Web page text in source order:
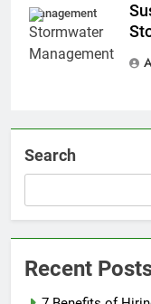
Management
Search
Recent